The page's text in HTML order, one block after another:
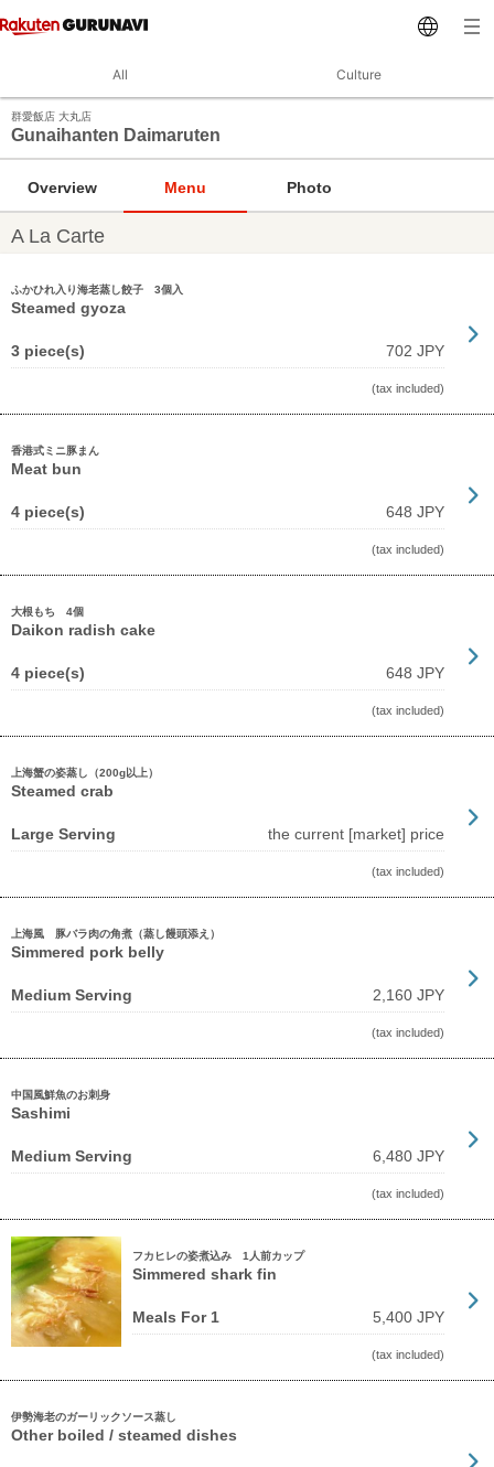
All Culture
群愛飯店 大丸店
Gunaihanten Daimaruten
Overview Menu Photo
A La Carte
ふかひれ入り海老蒸し餃子 3個入
Steamed gyoza
3 piece(s) 702 JPY
(tax included)
香港式ミニ豚まん
Meat bun
4 piece(s) 648 JPY
(tax included)
大根もち 4個
Daikon radish cake
4 piece(s) 648 JPY
(tax included)
上海蟹の姿蒸し（200g以上）
Steamed crab
Large Serving the current [market] price
(tax included)
上海風 豚バラ肉の角煮（蒸し饅頭添え）
Simmered pork belly
Medium Serving 2,160 JPY
(tax included)
中国風鮮魚のお刺身
Sashimi
Medium Serving 6,480 JPY
(tax included)
フカヒレの姿煮込み 1人前カップ
Simmered shark fin
Meals For 1 5,400 JPY
(tax included)
伊勢海老のガーリックソース蒸し
Other boiled / steamed dishes